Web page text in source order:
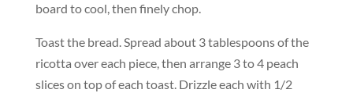
board to cool, then finely chop.
Toast the bread. Spread about 3 tablespoons of the
ricotta over each piece, then arrange 3 to 4 peach
slices on top of each toast. Drizzle each with 1/2